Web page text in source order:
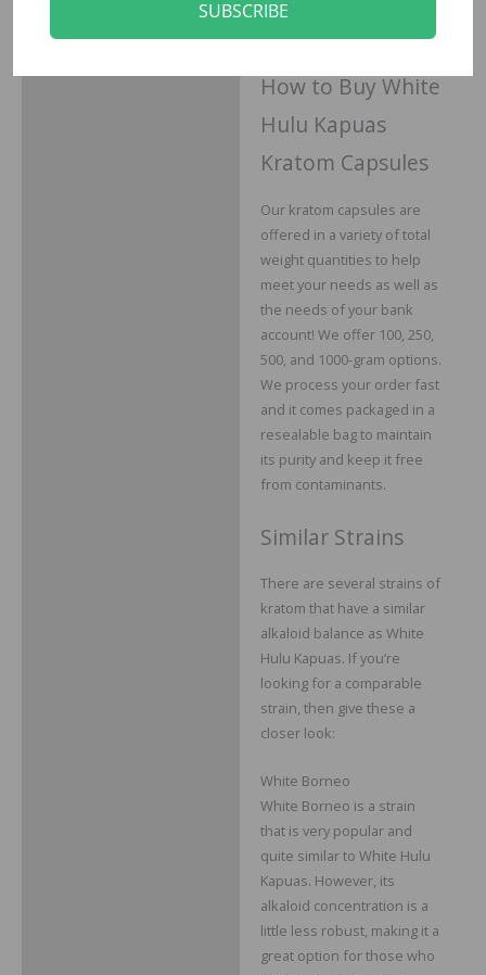
unopened product to
How to Buy White
Hulu Kapuas
Kratom Capsules
Our kratom capsules are
offered in a variety of total
weight quantities to help
meet your needs as well as
the needs of your bank
account! We offer 100, 250,
500, and 1000-gram options.
We process your order fast
and it comes packaged in a
resealable bag to maintain
its purity and keep it free
from contaminants.
Similar Strains
There are several strains of
kratom that have a similar
alkaloid balance as White
Hulu Kapuas. If you’re
looking for a comparable
strain, then give these a
closer look:
White Borneo
White Borneo is a strain
that is very popular and
quite similar to White Hulu
Kapuas. However, its
alkaloid concentration is a
little less robust, making it a
great option for those who
SUBSCRIBE